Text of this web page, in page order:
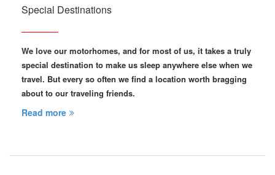
Special Destinations
We love our motorhomes, and for most of us, it takes a truly
special destination to make us sleep anywhere else when we
travel. But every so often we find a location worth bragging
about to our traveling friends.
Read more